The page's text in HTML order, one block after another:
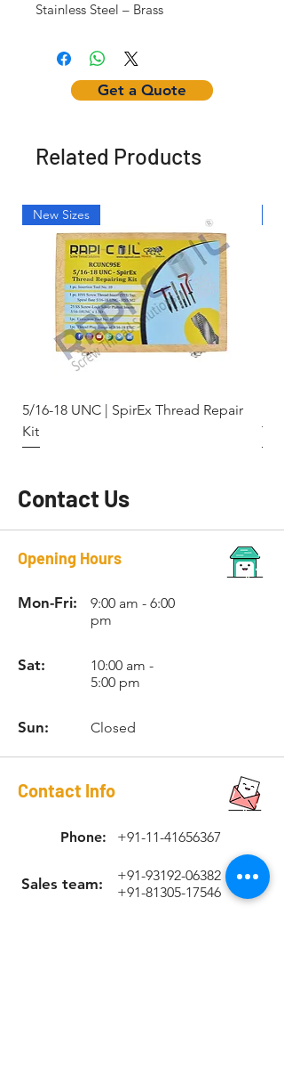
Stainless Steel – Brass
Get a Quote
Related Products
New Sizes
5/16-18 UNC | SpirEx Thread Repair
Kit
Contact Us
Opening Hours
Mon-Fri:
9:00 am - 6:00
pm
Sat:
10:00 am -
5:00 pm
Sun: Closed
Contact Info
Phone: +91-11-41656367
Sales team:
+91-93192-06382
+91-81305-17546